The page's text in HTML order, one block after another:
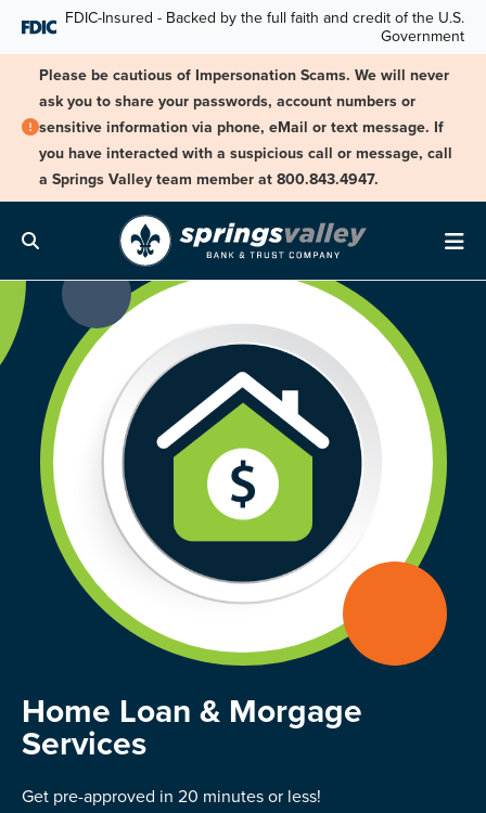
Skip NavigationFDIC-Insured - Backed by the full faith and credit of the U.S.
Government
Please be cautious of Impersonation Scams. We will never
ask you to share your passwords, account numbers or
sensitive information via phone, eMail or text message. If
you have interacted with a suspicious call or message, call
a Springs Valley team member at 800.843.4947.
Search
Home Loan & Morgage
Services
Get pre-approved in 20 minutes or less!